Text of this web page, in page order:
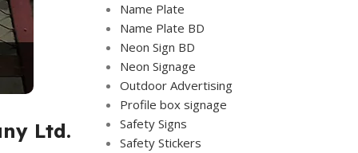
Ltd.
Name Plate
Name Plate BD
Neon Sign BD
Neon Signage
Outdoor Advertising
Profile box signage
Safety Signs
Safety Stickers